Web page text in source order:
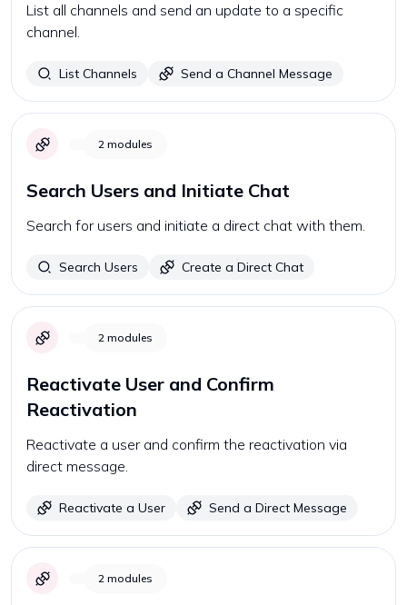
List all channels and send an update to a specific
channel.
List Channels Send a Channel Message
2 modules
Search Users and Initiate Chat
Search for users and initiate a direct chat with them.
Search Users Create a Direct Chat
2 modules
Reactivate User and Confirm
Reactivation
Reactivate a user and confirm the reactivation via
direct message.
Reactivate a User Send a Direct Message
2 modules